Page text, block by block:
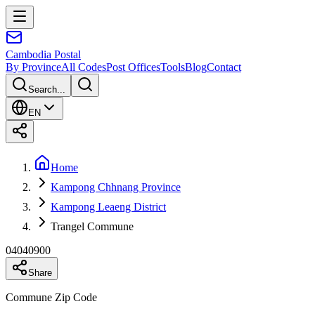
Cambodia Postal
By ProvinceAll CodesPost OfficesToolsBlogContact
Search...
EN
Home
Kampong Chhnang Province
Kampong Leaeng District
Trangel Commune
04040900
Share
Commune Zip Code